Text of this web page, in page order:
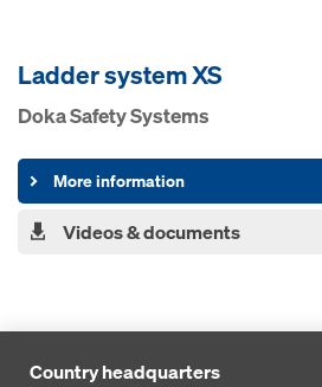
Ladder system XS
Doka Safety Systems
More information
Videos & documents
Country headquarters